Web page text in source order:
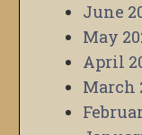
June
May
April
March